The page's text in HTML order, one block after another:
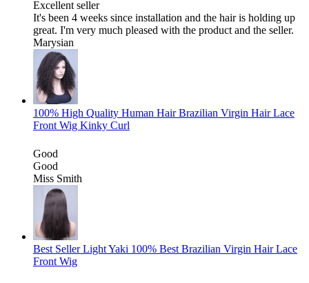
Excellent seller
It's been 4 weeks since installation and the hair is holding up
great. I'm very much pleased with the product and the seller.
Marysian
100% High Quality Human Hair Brazilian Virgin Hair Lace
Front Wig Kinky Curl
Good
Good
Miss Smith
Best Seller Light Yaki 100% Best Brazilian Virgin Hair Lace
Front Wig